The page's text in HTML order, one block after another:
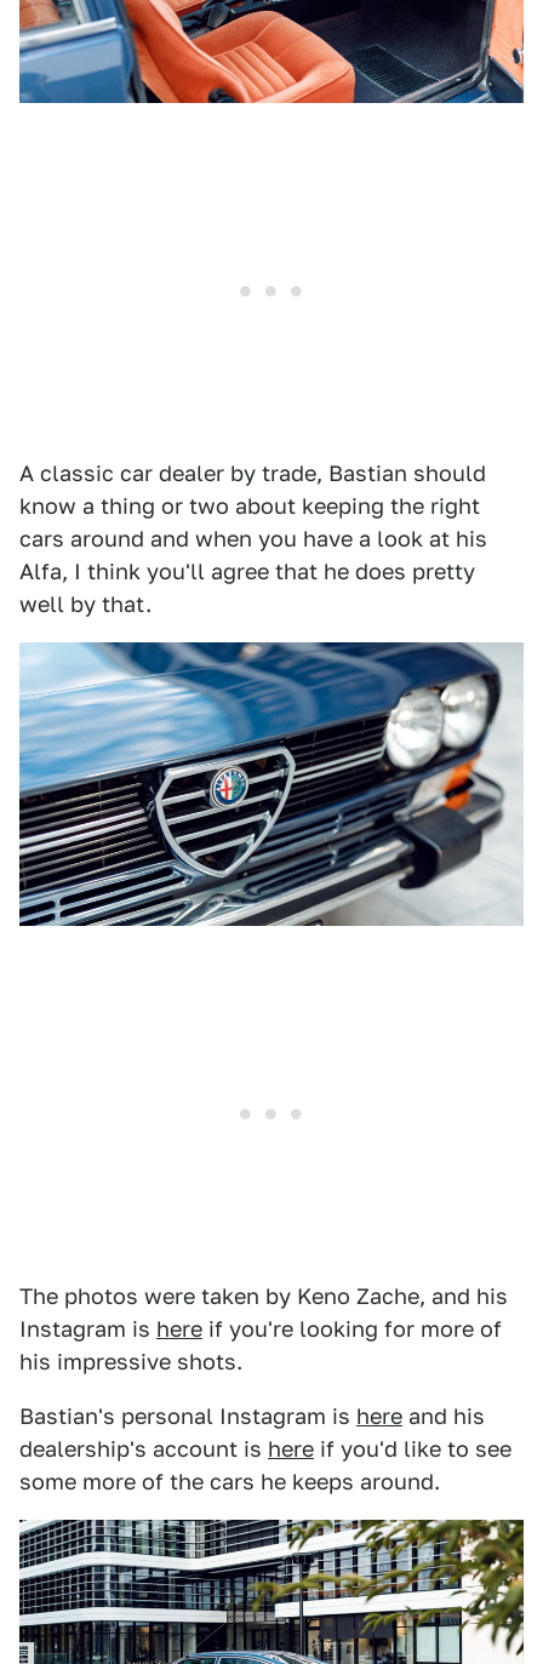
A classic car dealer by trade, Bastian should
know a thing or two about keeping the right
cars around and when you have a look at his
Alfa, I think you'll agree that he does pretty
well by that.
The photos were taken by Keno Zache, and his
Instagram is here if you're looking for more of
his impressive shots.
Bastian's personal Instagram is here and his
dealership's account is here if you'd like to see
some more of the cars he keeps around.